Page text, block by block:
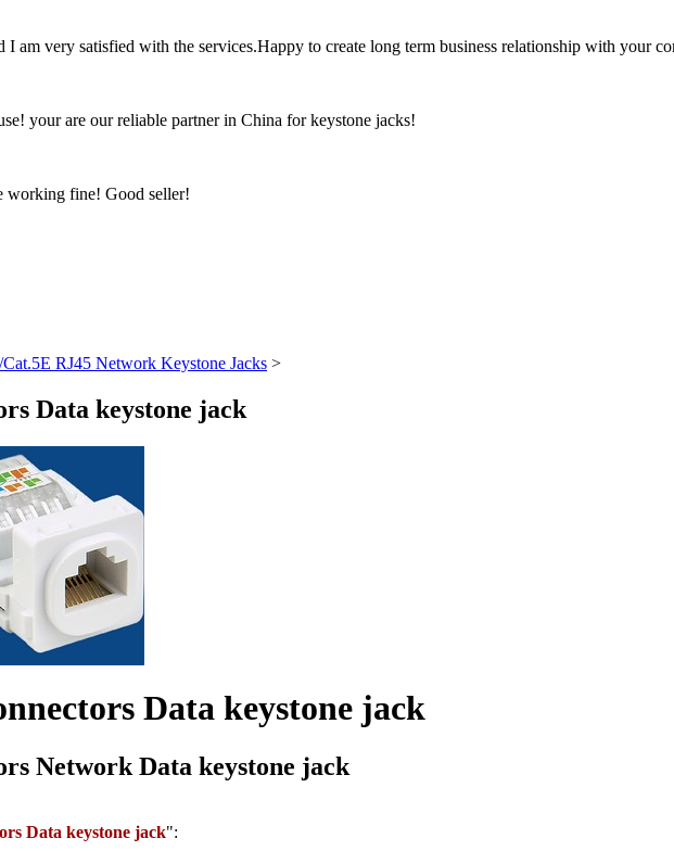
am very satisfied with the services.Happy to create long term business relationship with your
your are our reliable partner in China for keystone jacks!
working fine! Good seller!
RJ45 Network Keystone Jacks >
Data keystone jack
Data keystone jack
Network Data keystone jack
Data keystone jack":